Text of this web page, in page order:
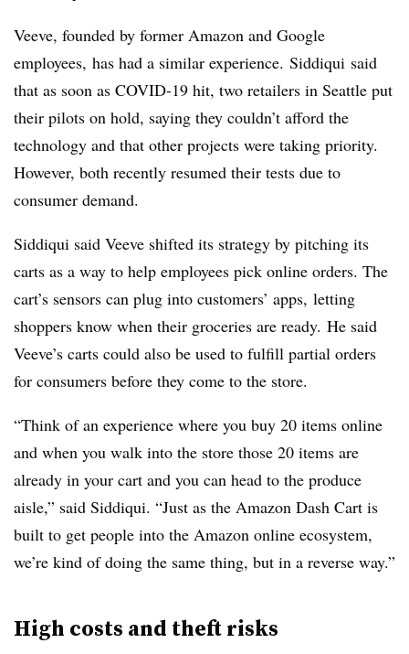
Veeve, founded by former Amazon and Google
employees, has had a similar experience. Siddiqui said
that as soon as COVID-19 hit, two retailers in Seattle put
their pilots on hold, saying they couldn’t afford the
technology and that other projects were taking priority.
However, both recently resumed their tests due to
consumer demand.
Siddiqui said Veeve shifted its strategy by pitching its
carts as a way to help employees pick online orders. The
cart’s sensors can plug into customers’ apps, letting
shoppers know when their groceries are ready. He said
Veeve’s carts could also be used to fulfill partial orders
for consumers before they come to the store.
“Think of an experience where you buy 20 items online
and when you walk into the store those 20 items are
already in your cart and you can head to the produce
aisle,” said Siddiqui. “Just as the Amazon Dash Cart is
built to get people into the Amazon online ecosystem,
we’re kind of doing the same thing, but in a reverse way.”
High costs and theft risks